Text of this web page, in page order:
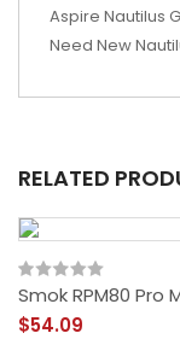
Aspire Nautilus
Need New
RELATED
Smok RPM80 Pro
$54.09